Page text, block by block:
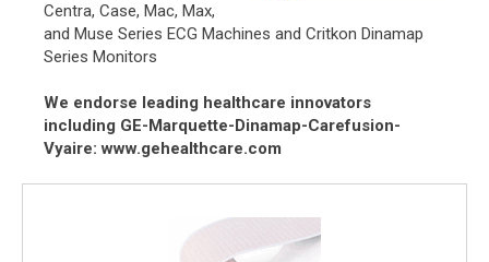
Centra, Case, Mac, Max,
and Muse Series ECG Machines and Critkon Dinamap
Series Monitors
We endorse leading healthcare innovators
including GE-Marquette-Dinamap-Carefusion-
Vyaire: www.gehealthcare.com